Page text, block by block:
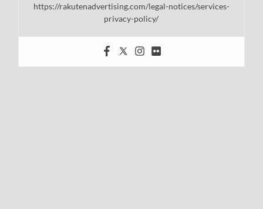
https://rakutenadvertising.com/legal-notices/services-
privacy-policy/